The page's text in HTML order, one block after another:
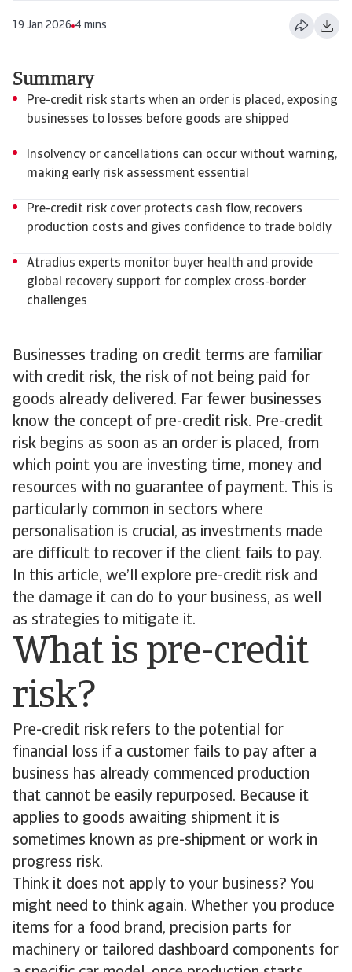
19 Jan 2026 4 mins
Businesses trading on credit terms are familiar
with credit risk, the risk of not being paid for
goods already delivered. Far fewer businesses
know the concept of pre-credit risk. Pre-credit
risk begins as soon as an order is placed, from
which point you are investing time, money and
resources with no guarantee of payment. This is
particularly common in sectors where
personalisation is crucial, as investments made
are difficult to recover if the client fails to pay.
In this article, we’ll explore pre-credit risk and
the damage it can do to your business, as well
as strategies to mitigate it.
What is pre-credit
risk?
Pre-credit risk refers to the potential for
financial loss if a customer fails to pay after a
business has already commenced production
that cannot be easily repurposed. Because it
applies to goods awaiting shipment it is
sometimes known as pre-shipment or work in
progress risk.
Think it does not apply to your business? You
might need to think again. Whether you produce
items for a food brand, precision parts for
machinery or tailored dashboard components for
Summary
Pre-credit risk starts when an order is placed, exposing
businesses to losses before goods are shipped
Insolvency or cancellations can occur without warning,
making early risk assessment essential
Pre-credit risk cover protects cash flow, recovers
production costs and gives confidence to trade boldly
Atradius experts monitor buyer health and provide
global recovery support for complex cross-border
challenges